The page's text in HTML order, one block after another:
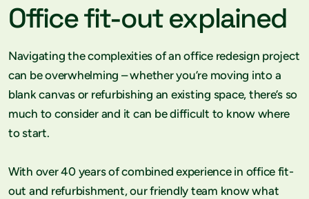
Office fit-out explained
Navigating the complexities of an office redesign project
can be overwhelming – whether you’re moving into a
blank canvas or refurbishing an existing space, there’s so
much to consider and it can be difficult to know where
to start.
With over 40 years of combined experience in office fit-
out and refurbishment, our friendly team know what